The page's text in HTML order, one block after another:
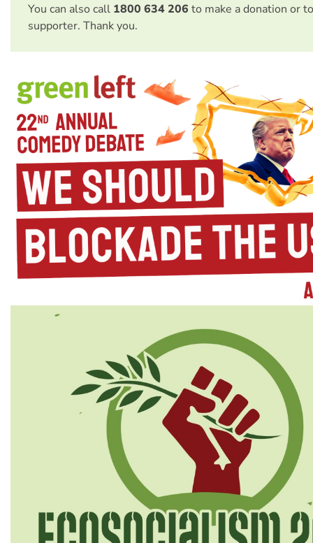
You can also call 1800 634 206 to make a donation or
supporter. Thank you.